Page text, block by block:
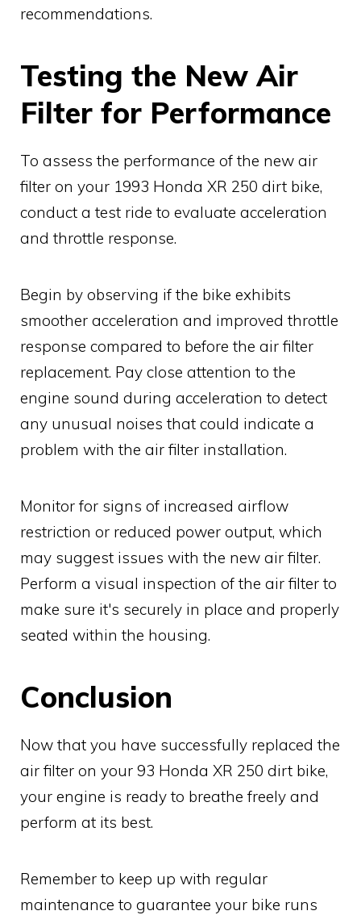
recommendations.
Testing the New Air
Filter for Performance
To assess the performance of the new air
filter on your 1993 Honda XR 250 dirt bike,
conduct a test ride to evaluate acceleration
and throttle response.
Begin by observing if the bike exhibits
smoother acceleration and improved throttle
response compared to before the air filter
replacement. Pay close attention to the
engine sound during acceleration to detect
any unusual noises that could indicate a
problem with the air filter installation.
Monitor for signs of increased airflow
restriction or reduced power output, which
may suggest issues with the new air filter.
Perform a visual inspection of the air filter to
make sure it's securely in place and properly
seated within the housing.
Conclusion
Now that you have successfully replaced the
air filter on your 93 Honda XR 250 dirt bike,
your engine is ready to breathe freely and
perform at its best.
Remember to keep up with regular
maintenance to guarantee your bike runs